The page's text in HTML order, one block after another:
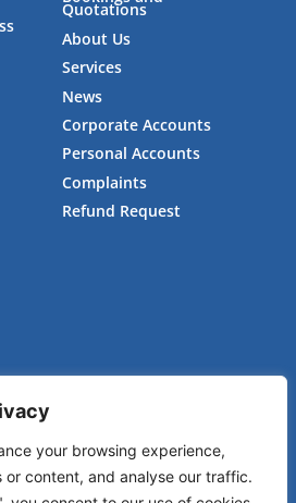
your browsing experience,
or content, and analyse our traffic.
Quotations
About Us
Services
News
Corporate Accounts
Personal Accounts
Complaints
Refund Request
Privacy Policy
by Pocket Rocket Consultancy